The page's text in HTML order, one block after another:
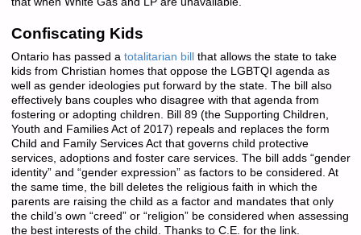
Confiscating Kids
Ontario has passed a totalitarian bill
that allows the state to take
kids from Christian homes that oppose the LGBTQI agenda as
well as gender ideologies put forward by the state. The bill also
effectively bans couples who disagree with that agenda from
fostering or adopting children. Bill 89 (the Supporting Children,
Youth and Families Act of 2017) repeals and replaces the form
Child and Family Services Act that governs child protective
services, adoptions and foster care services. The bill adds “gender
identity” and “gender expression” as factors to be considered. At
the same time, the bill deletes the religious faith in which the
parents are raising the child as a factor and mandates that only
the child’s own “creed” or “religion” be considered when assessing
the best interests of the child. Thanks to C.E. for the link.